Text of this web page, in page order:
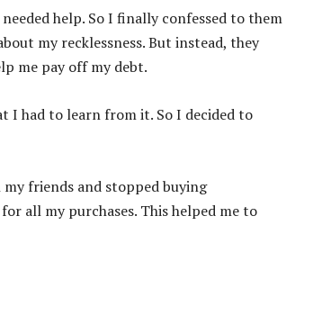
help. So I finally confessed to them
my recklessness. But instead, they
me pay off my debt.
I had to learn from it. So I decided to
friends and stopped buying
all my purchases. This helped me to